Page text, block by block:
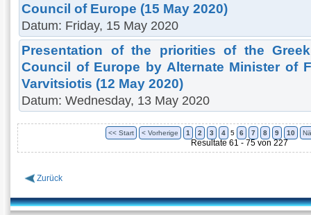
Council of Europe (15 May 2020)
Datum: Friday, 15 May 2020
Presentation of the priorities of the
Council of Europe by Alternate Minister of
Varvitsiotis (12 May 2020)
Datum: Wednesday, 13 May 2020
<< Start < Vorherige 1 2 3 4 5 6 7 8 9 10
Resultate 61 - 75 von 227
Zurück